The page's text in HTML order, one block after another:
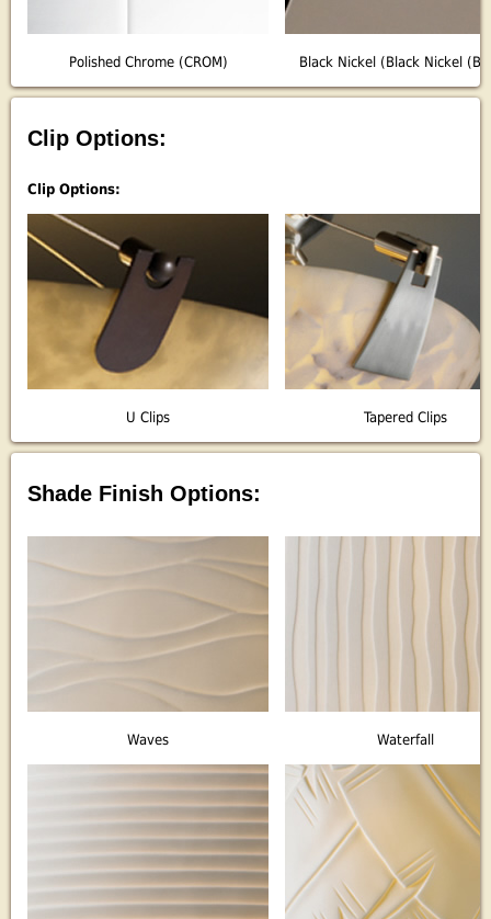
Polished Chrome (CROM) Black Nickel (Black Nickel
Clip Options:
Clip Options:
U Clips Tapered Clips
Shade Finish Options:
Waves Waterfall